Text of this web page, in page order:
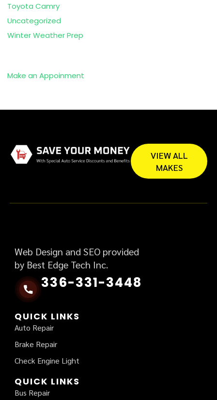
Toyota Camry
Uncategorized
Winter Weather Prep
Make an Appoinment
VIEW ALL
MAKES
Web Design and SEO provided
by Best Edge Tech Inc.
336-331-3448
QUICK LINKS
Auto Repair
Brake Repair
Check Engine Light
QUICK LINKS
Bus Repair